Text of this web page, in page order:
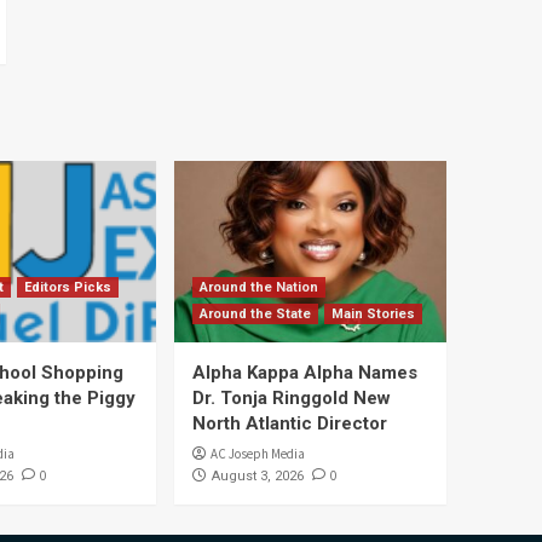
Editors Picks
Shopping
the Piggy
0
Around the Nation
Around the State
Main Stories
Alpha Kappa Alpha Names
Dr. Tonja Ringgold New
North Atlantic Director
AC Joseph Media
August 3, 2026 0